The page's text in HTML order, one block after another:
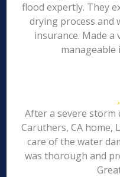
flood expertly. They
drying process and
insurance. Made
manageable
After a severe storm
Caruthers, CA home,
care of the water
was thorough and